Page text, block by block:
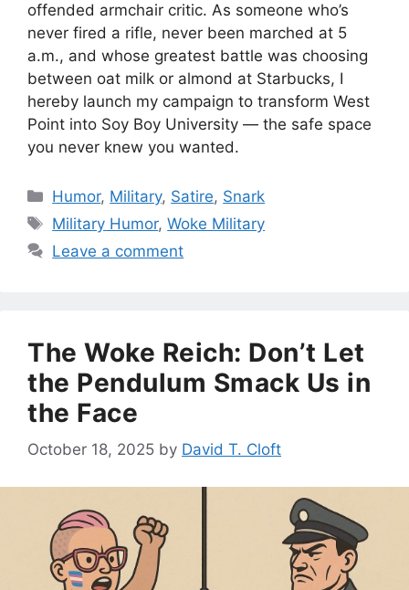
offended armchair critic. As someone who’s
never fired a rifle, never been marched at 5
a.m., and whose greatest battle was choosing
between oat milk or almond at Starbucks, I
hereby launch my campaign to transform West
Point into Soy Boy University — the safe space
you never knew you wanted.
Categories
Humor, Military, Satire, Snark
Tags
Military Humor,Woke Military
Leave a comment
The Woke Reich: Don’t Let
the Pendulum Smack Us in
the Face
October 18, 2025 by David T. Cloft